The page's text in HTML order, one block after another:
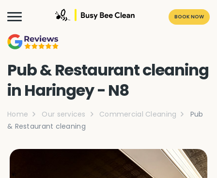
BOOK NOW
Pub & Restaurant cleaning
in Haringey - N8
Home Our services Commercial Cleaning
Pub
& Restaurant cleaning